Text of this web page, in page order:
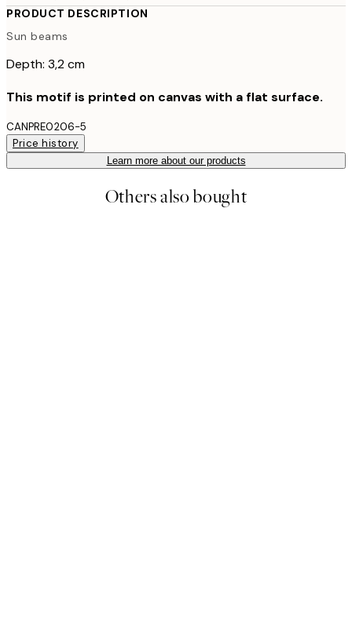
PRODUCT DESCRIPTION
Sun beams
Depth: 3,2 cm
This motif is printed on canvas with a flat surface.
CANPRE0206-5
Price history
Learn more about our products
Others also bought